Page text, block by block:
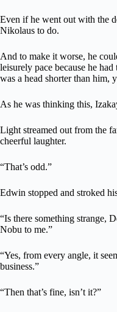
Even if he went out with the
Nikolaus to do.
And to make it worse, he
leisurely pace because he
was a head shorter than him,
As he was thinking this,
Light streamed out from the
cheerful laughter.
“That’s odd.”
Edwin stopped and stroked
“Is there something strange,
Nobu to me.”
“Yes, from every angle, it
business.”
“Then that’s fine, isn’t it?”